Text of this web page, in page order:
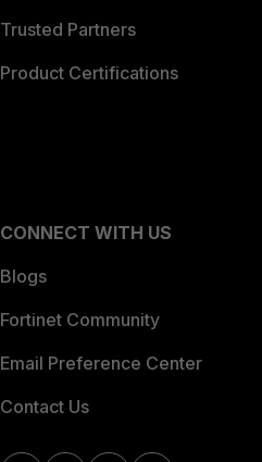
Trusted Partners
Product Certifications
CONNECT WITH US
Blogs
Fortinet Community
Email Preference Center
Contact Us